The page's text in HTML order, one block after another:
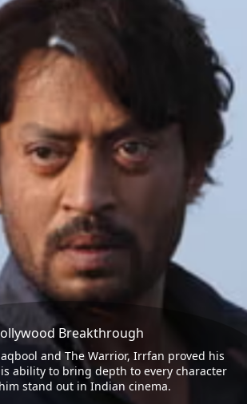
Breakthrough
and The Warrior, Irrfan proved his
ability to bring depth to every character
stand out in Indian cinema.